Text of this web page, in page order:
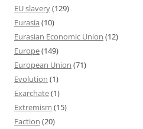
EU slavery(129)
Eurasia (10)
Eurasian Economic Union (12)
Europe(149)
European Union (71)
Evolution (1)
Exarchate(1)
Extremism (15)
Faction (20)